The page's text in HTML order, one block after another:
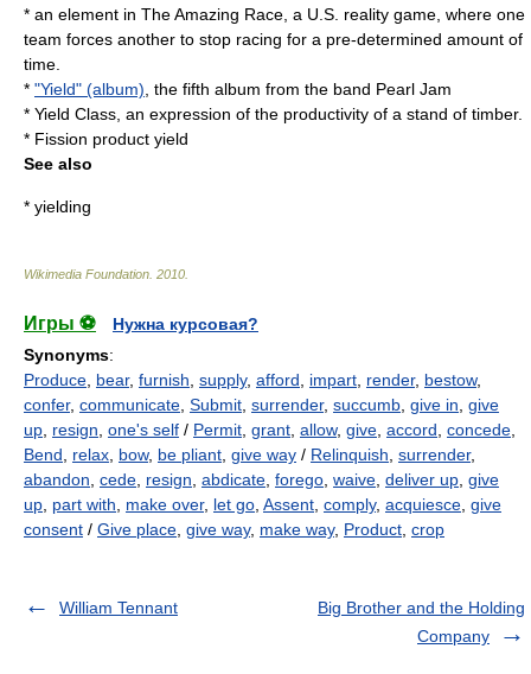
* an element in The Amazing Race, a U.S. reality game, where one
team forces another to stop racing for a pre-determined amount of
time.
* "Yield" (album) , the fifth album from the band Pearl Jam
* Yield Class , an expression of the productivity of a stand of timber.
* Fission product yield
See also
* yielding
Wikimedia Foundation 2010
Игры ⚽
Нужна курсовая?
Synonyms:
Produce bear, furnish supply, afford impart render, bestow,
confer, communicate Submit surrender, succumb give in give
up resign one's self / Permit grant allow, give accord concede
Bend
relax bow, be pliant give way / Relinquish surrender,
abandon cede resign abdicate forego waive deliver up give
up part with make over, let go Assent comply, acquiesce give
consent / Give place give way, make way, Product crop
William Tennant
Big Brother and the Holding
Company